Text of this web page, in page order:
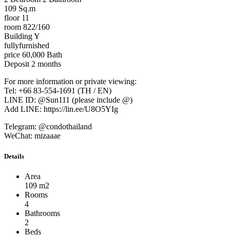
109 Sq.m
floor 11
room 822/160
Building Y
fullyfurnished
price 60,000 Bath
Deposit 2 months
For more information or private viewing:
Tel: +66 83-554-1691 (TH / EN)
LINE ID: @Sun111 (please include @)
Add LINE: https://lin.ee/U8O5YIg
Telegram: @condothailand
WeChat: mizaaae
Details
Area
109 m2
Rooms
4
Bathrooms
2
Beds